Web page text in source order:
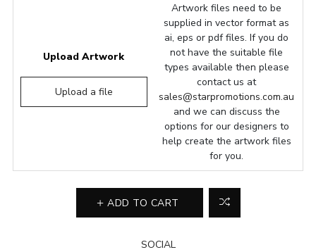
Upload Artwork
Upload a file
Artwork files need to be
supplied in vector format as
ai, eps or pdf files. If you do
not have the suitable file
types available then please
contact us at
sales@starpromotions.com.au
and we can discuss the
options for our designers to
help create the artwork files
for you.
ADD TO CART
SOCIAL